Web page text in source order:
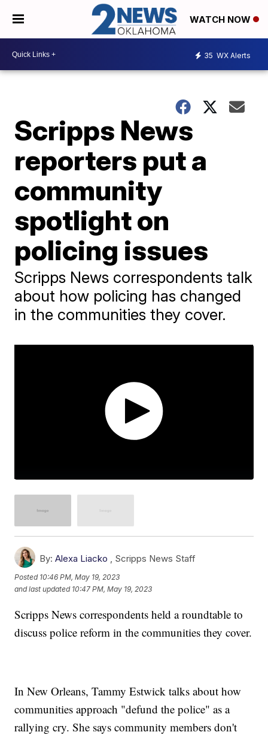
WATCH NOW
35 WX Alerts
Scripps News
reporters put a
community
spotlight on
policing issues
Scripps News correspondents talk
about how policing has changed
in the communities they cover.
By: Alexa Liacko , Scripps News Staff
Posted 10:46 PM, May 19, 2023
and last updated 10:47 PM, May 19, 2023
Scripps News correspondents held a roundtable to
discuss police reform in the communities they cover.
In New Orleans, Tammy Estwick talks about how
communities approach "defund the police" as a
rallying cry. She says community members don't